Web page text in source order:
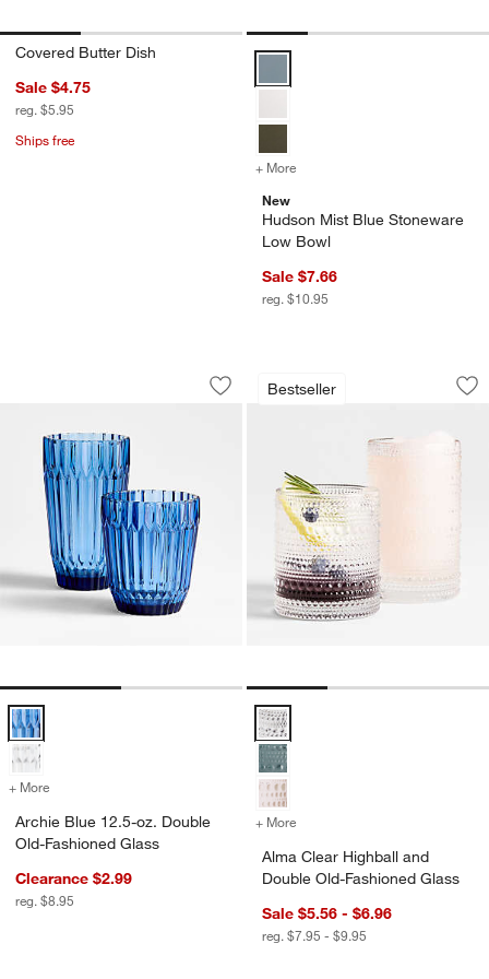
Covered Butter Dish
Sale $4.75
reg. $5.95
Ships free
+ More
New
Hudson Mist Blue Stoneware
Low Bowl
Sale $7.66
reg. $10.95
Archie Blue 12.5-oz. Double Old-
Carousel showing item 1 through 1 of 2
Save to Favorites
Archie Blue 12.5-oz. Double Old-
Archie Blue 12.5-oz. Double Old-Fashioned Glass Options
+ More for Archie Blue 12.5-oz. Double Old-Fashioned Glass
Archie Blue 12.5-oz. Double
Old-Fashioned Glass
Clearance $2.99
reg. $8.95
Bestseller
Alma Clear
Carousel showing item 1 through
Alma Clear Highball and Double
+ More
Alma Clear Highball and
Double Old-Fashioned Glass
Sale $5.56 - $6.96
reg. $7.95 - $9.95